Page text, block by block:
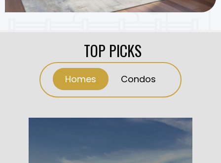
TOP PICKS
Homes Condos
Woods